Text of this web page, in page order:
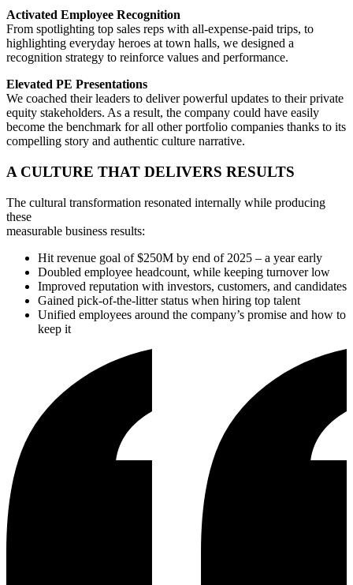
Activated Employee Recognition
From spotlighting top sales reps with all-expense-paid trips, to
highlighting everyday heroes at town halls, we designed a
recognition strategy to reinforce values and performance.
Elevated PE Presentations
We coached their leaders to deliver powerful updates to their private
equity stakeholders. As a result, the company could have easily
become the benchmark for all other portfolio companies thanks to its
compelling story and authentic culture narrative.
A CULTURE THAT DELIVERS RESULTS
The cultural transformation resonated internally while producing
these
measurable business results:
Hit revenue goal of $250M by end of 2025 – a year early
Doubled employee headcount, while keeping turnover low
Improved reputation with investors, customers, and candidates
Gained pick-of-the-litter status when hiring top talent
Unified employees around the company’s promise and how to
keep it